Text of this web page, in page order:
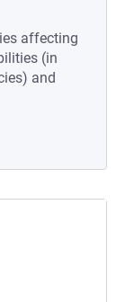
affecting
(in
and